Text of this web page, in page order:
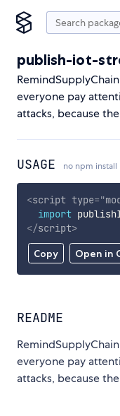
publish-iot-
everyone pay
attacks, because
USAGE no npm
Copy Open in
<script type="
import
</script>
README
everyone pay
attacks, because